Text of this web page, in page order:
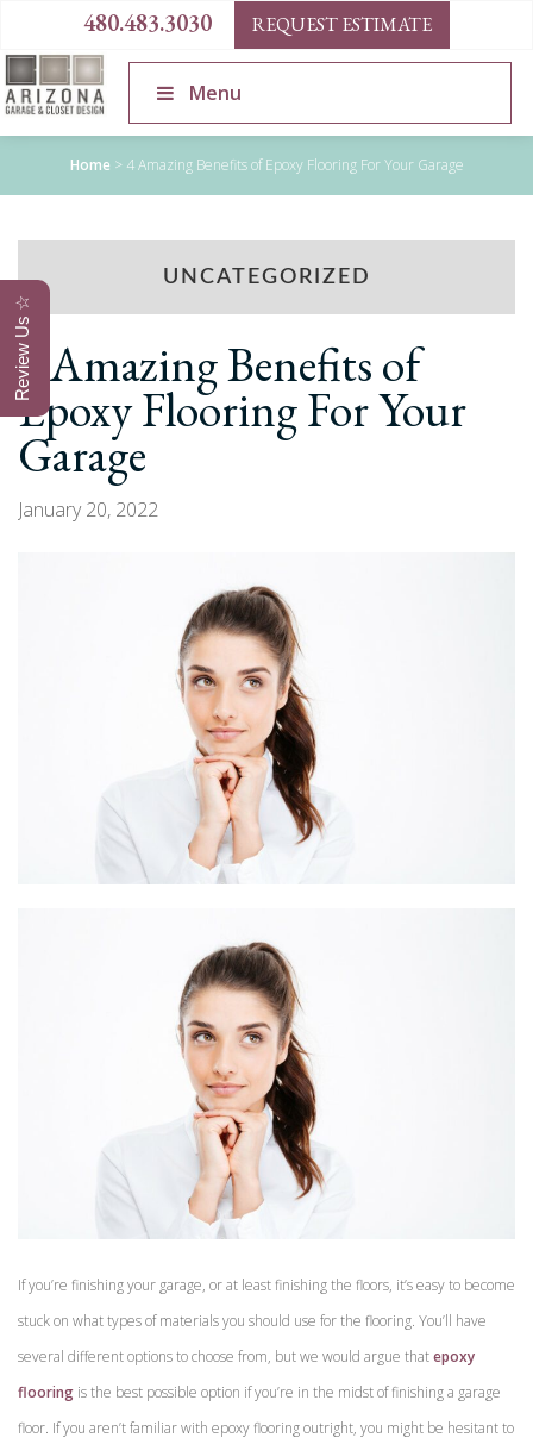
480.483.3030 REQUEST ESTIMATE
Menu
Home > 4 Amazing Benefits of Epoxy Flooring For Your Garage
UNCATEGORIZED
4 Amazing Benefits of
Epoxy Flooring For Your
Garage
January 20, 2022
If you’re finishing your garage, or at least finishing the floors, it’s easy to become
stuck on what types of materials you should use for the flooring. You’ll have
several different options to choose from, but we would argue thatepoxy
flooring is the best possible option if you’re in the midst of finishing a garage
floor. If you aren’t familiar with epoxy flooring outright, you might be hesitant to
Review Us ☆